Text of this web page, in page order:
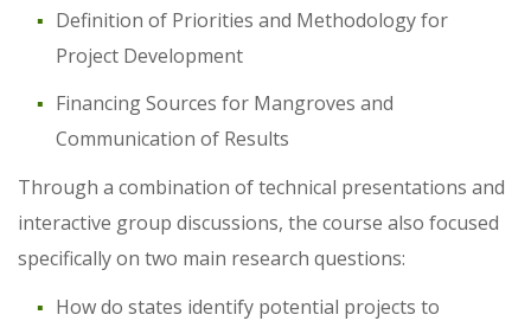
Definition of Priorities and Methodology for
Project Development
Financing Sources for Mangroves and
Communication of Results
Through a combination of technical presentations and
interactive group discussions, the course also focused
specifically on two main research questions:
How do states identify potential projects to